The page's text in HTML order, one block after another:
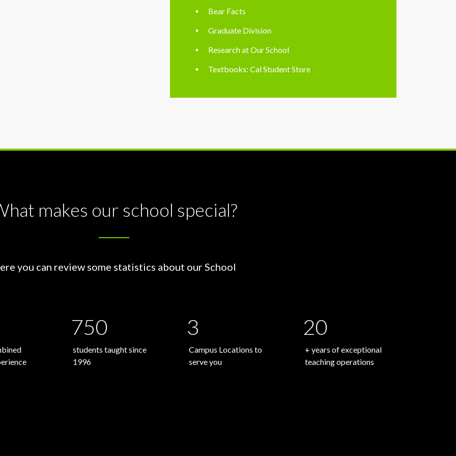
Bear Facts
Graduate Division
Research at Our School
Textbooks: Cal Student Store
makes our school special?
you can review some statistics about our School
750
students taught since
1996
3
Campus Locations to
serve you
20
+ years of exceptional
teaching operations